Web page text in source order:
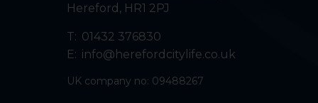
Hereford , HR1 2PJ
T: 01432 376830
E: info@herefordcitylife.co.uk
UK company no: 09488267